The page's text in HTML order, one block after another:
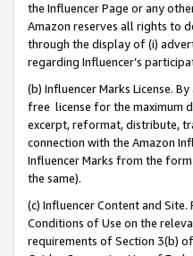
the Influencer Page or any
Amazon reserves all rights to
through the display of (i)
regarding Influencer’s
(b) Influencer Marks License.
free license for the maximum
excerpt, reformat, distribute,
connection with the Amazon
Influencer Marks from the
the same).
(c) Influencer Content and
Conditions of Use on the
requirements of Section 3(b)